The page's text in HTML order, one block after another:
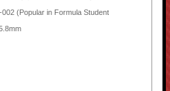
(Popular in Formula Student